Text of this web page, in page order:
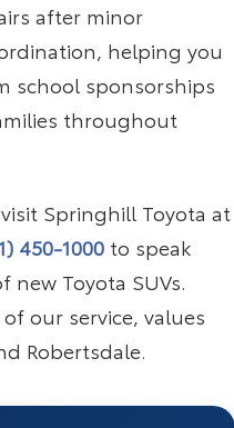
after minor
helping you
school sponsorships
throughout
Springhill Toyota at
450-1000 to speak
Toyota SUVs.
our service, values
Robertsdale.